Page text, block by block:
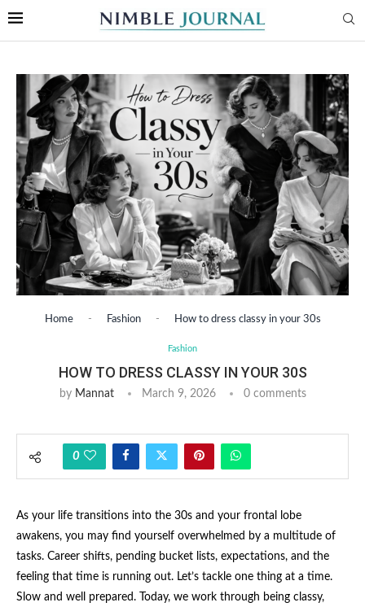
Home - Fashion - How to dress classy in your 30s
Fashion
HOW TO DRESS CLASSY IN YOUR 30S
by Mannat March 9, 2026 0 comments
0
As your life transitions into the 30s and your frontal lobe
awakens, you may find yourself overwhelmed by a multitude of
tasks. Career shifts, pending bucket lists, expectations, and the
feeling that time is running out. Let’s tackle one thing at a time.
Slow and well prepared. Today, we work through being classy,